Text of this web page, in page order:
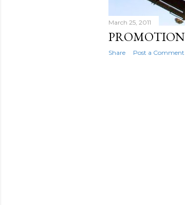
March 25, 2011
PROMOTION
Share Post a Comment